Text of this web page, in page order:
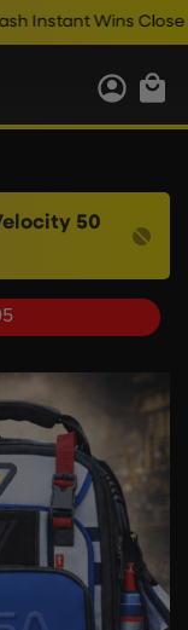
Wins Close @ 11pm!
50